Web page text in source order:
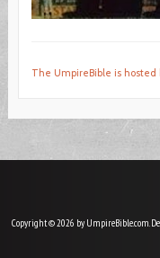
The UmpireBible is hosted
Copyright © 2026 by UmpireBible.com.